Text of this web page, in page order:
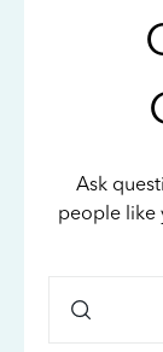
Ask
people like